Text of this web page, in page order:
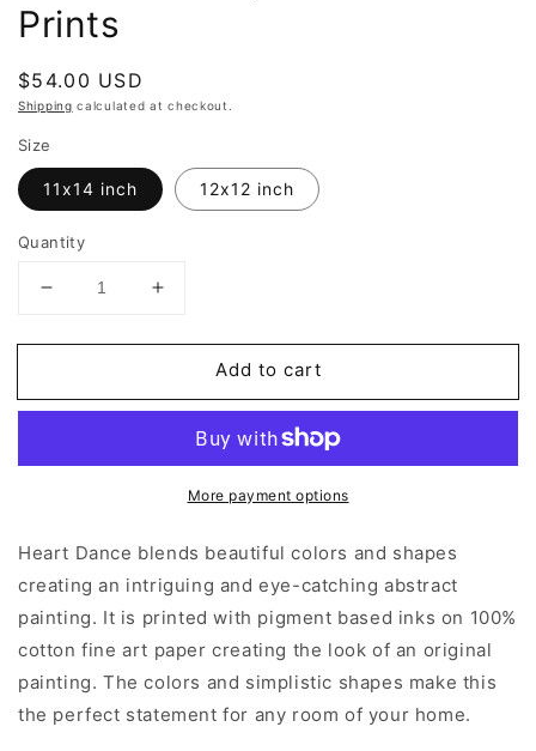
Prints
Regular
price
$54.00 USD
Shipping calculated at checkout.
Size
11x14 inch 12x12 inch
Quantity
Decrease
for
Dance
Art
Increase
for
Dance
Abstract
Art
Prints
Add to cart
More payment options
Heart Dance blends beautiful colors and shapes
creating an intriguing and eye-catching abstract
painting. It is printed with pigment based inks on 100%
cotton fine art paper creating the look of an original
painting. The colors and simplistic shapes make this
the perfect statement for any room of your home.